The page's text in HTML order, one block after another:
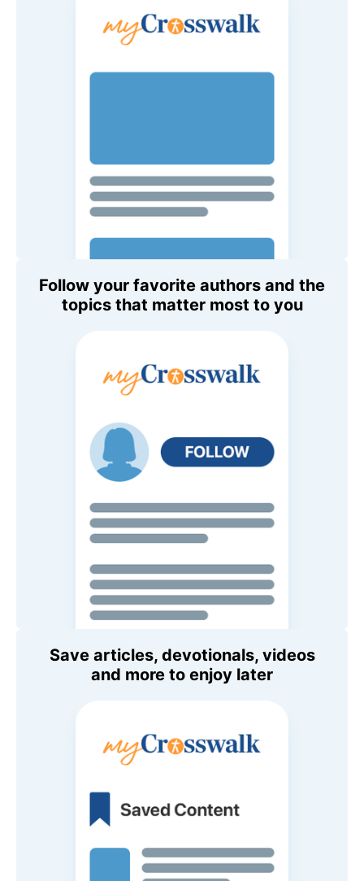
Follow your favorite authors and the
topics that matter most to you
Save articles, devotionals, videos
and more to enjoy later